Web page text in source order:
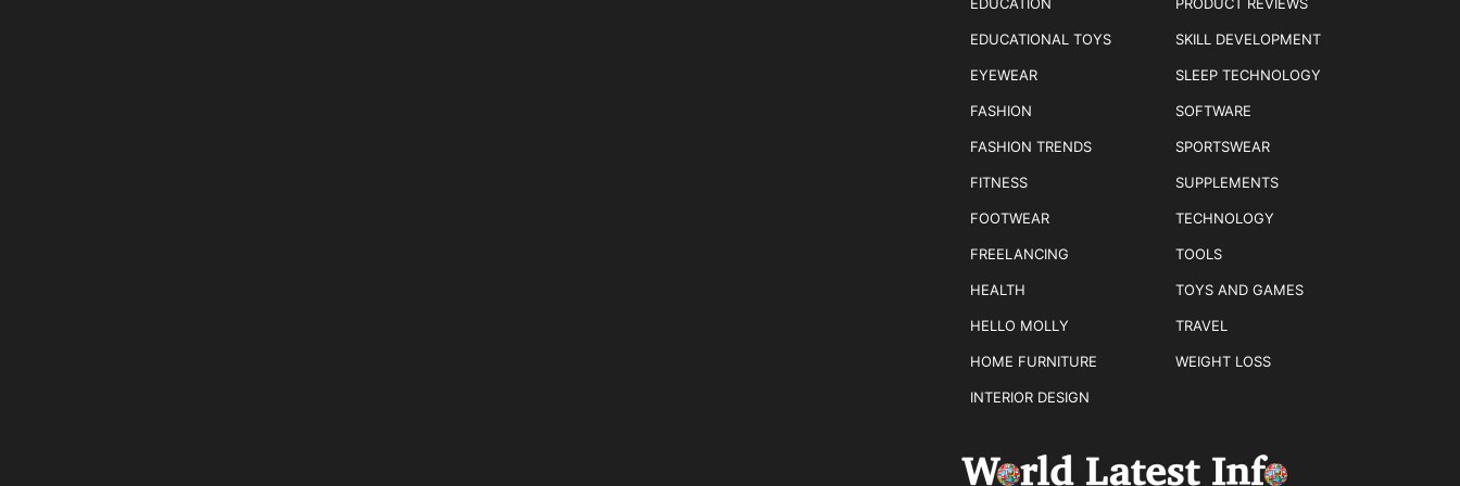
EDUCATIONAL TOYS
EYEWEAR
FASHION
FASHION TRENDS
FITNESS
FOOTWEAR
FREELANCING
HEALTH
HELLO MOLLY
HOME FURNITURE
INTERIOR DESIGN
SKILL DEVELOPMENT
SLEEP TECHNOLOGY
SOFTWARE
SPORTSWEAR
SUPPLEMENTS
TECHNOLOGY
TOOLS
TOYS AND GAMES
TRAVEL
WEIGHT LOSS